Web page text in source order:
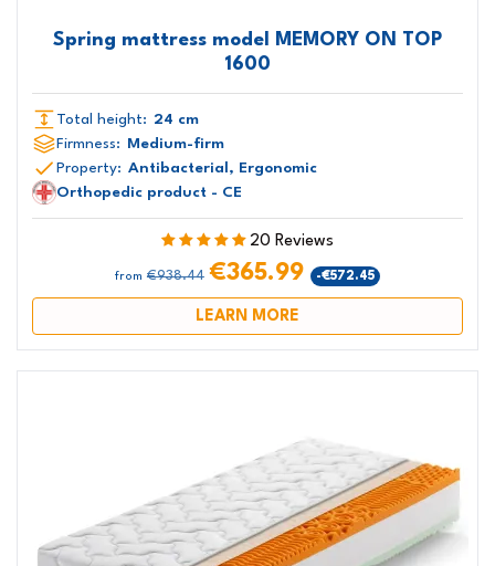
Spring mattress model MEMORY ON TOP
1600
Total height: 24 cm
Firmness:
Medium-firm
Property: Antibacterial, Ergonomic
Orthopedic product - CE
20 Reviews
from €938.44 €365.99 -€572.45
LEARN MORE